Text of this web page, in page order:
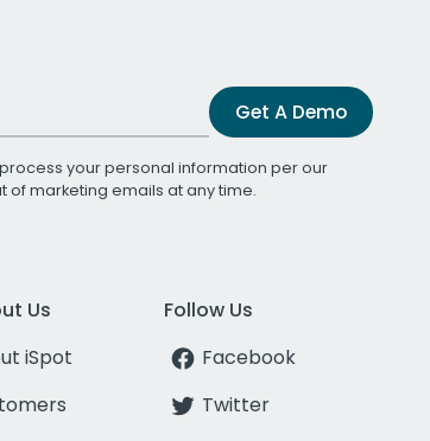
Get A Demo
your personal information per our
of marketing emails at any time.
Us
iSpot
Follow Us
Facebook
Twitter